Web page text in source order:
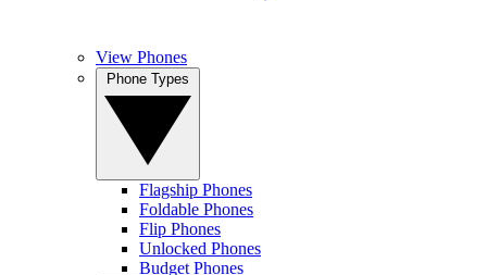
View Phones
Flagship Phones
Foldable Phones
Flip Phones
Unlocked Phones
Budget Phones